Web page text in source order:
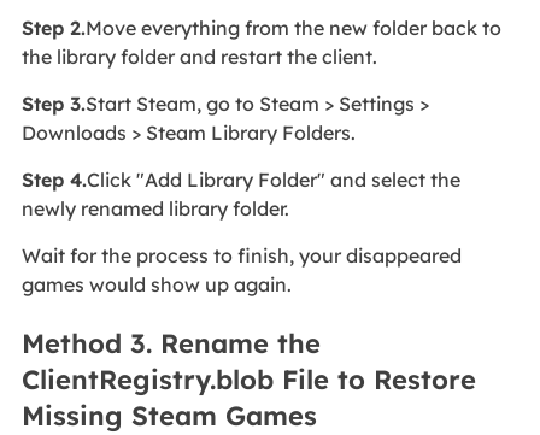
Step 2.Move everything from the new folder back to
the library folder and restart the client.
Step 3.Start Steam, go to Steam > Settings >
Downloads > Steam Library Folders.​
Step 4.Click "Add Library Folder" and select the
newly renamed library folder.
Wait for the process to finish, your disappeared
games would show up again.
Method 3. Rename the
ClientRegistry.blob File to Restore
Missing Steam Games